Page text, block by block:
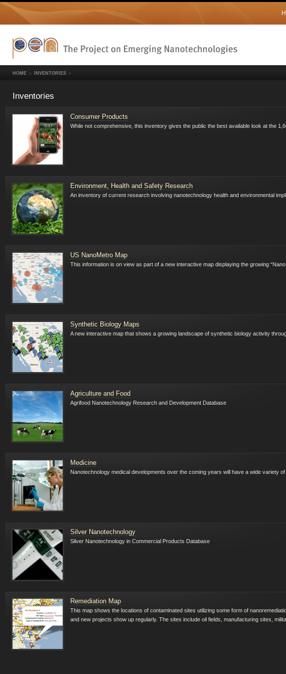
HOME INVENTORIES
Inventories
Consumer Products
While not comprehensive, this inventory gives the public the best available look at the
Environment, Health and Safety Research
An inventory of current research involving nanotechnology health and environmental
US NanoMetro Map
This information is on view as part of a new interactive map displaying the growing “Nano
Synthetic Biology Maps
A new interactive map that shows a growing landscape of synthetic biology activity
Agriculture and Food
Agrifood Nanotechnology Research and Development Database
Medicine
Nanotechnology medical developments over the coming years will have a wide variety
Silver Nanotechnology
Silver Nanotechnology in Commercial Products Database
Remediation Map
This map shows the locations of contaminated sites utilizing some form of
and new projects show up regularly. The sites include oil fields, manufacturing sites,